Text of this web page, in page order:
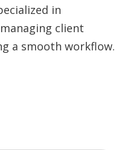
in
client
a smooth workflow.